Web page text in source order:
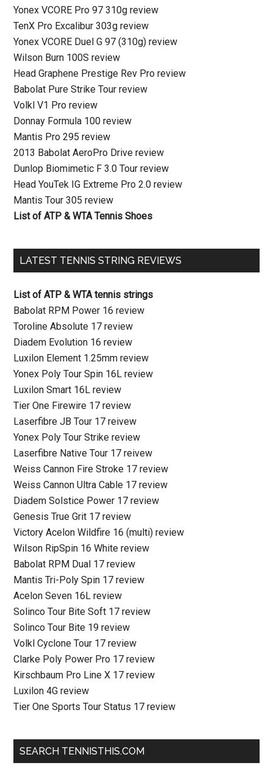
Yonex VCORE Pro 97 310g review
TenX Pro Excalibur 303g review
Yonex VCORE Duel G 97 (310g) review
Wilson Burn 100S review
Head Graphene Prestige Rev Pro review
Babolat Pure Strike Tour review
Volkl V1 Pro review
Donnay Formula 100 review
Mantis Pro 295 review
2013 Babolat AeroPro Drive review
Dunlop Biomimetic F 3.0 Tour review
Head YouTek IG Extreme Pro 2.0 review
Mantis Tour 305 review
List of ATP & WTA Tennis Shoes
LATEST TENNIS STRING REVIEWS
List of ATP & WTA tennis strings
Babolat RPM Power 16 review
Toroline Absolute 17 review
Diadem Evolution 16 review
Luxilon Element 1.25mm review
Yonex Poly Tour Spin 16L review
Luxilon Smart 16L review
Tier One Firewire 17 review
Laserfibre JB Tour 17 reivew
Yonex Poly Tour Strike review
Laserfibre Native Tour 17 reivew
Weiss Cannon Fire Stroke 17 review
Weiss Cannon Ultra Cable 17 review
Diadem Solstice Power 17 review
Genesis True Grit 17 review
Victory Acelon Wildfire 16 (multi) review
Wilson RipSpin 16 White review
Babolat RPM Dual 17 review
Mantis Tri-Poly Spin 17 review
Acelon Seven 16L review
Solinco Tour Bite Soft 17 review
Solinco Tour Bite 19 review
Volkl Cyclone Tour 17 review
Clarke Poly Power Pro 17 review
Kirschbaum Pro Line X 17 review
Luxilon 4G review
Tier One Sports Tour Status 17 review
SEARCH TENNISTHIS.COM